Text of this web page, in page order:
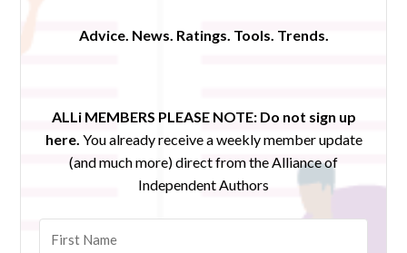
Advice. News. Ratings. Tools. Trends.
ALLi MEMBERS PLEASE NOTE: Do not sign up
here. You already receive a weekly member update
(and much more) direct from the Alliance of
Independent Authors